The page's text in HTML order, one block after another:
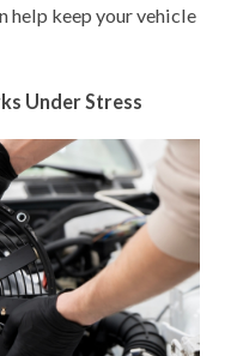
help keep your vehicle
Under Stress